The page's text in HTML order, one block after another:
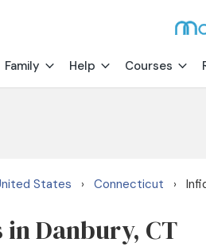
Family Help Courses
States › Connecticut ›
Danbury, CT